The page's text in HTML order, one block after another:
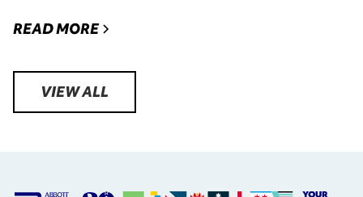
READ MORE
VIEW ALL